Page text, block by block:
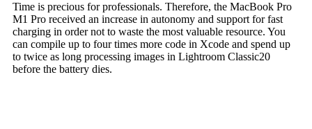
Time is precious for professionals. Therefore, the MacBook Pro
M1 Pro received an increase in autonomy and support for fast
charging in order not to waste the most valuable resource. You
can compile up to four times more code in Xcode and spend up
to twice as long processing images in Lightroom Classic20
before the battery dies.